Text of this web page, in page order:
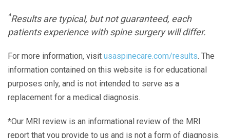
^Results are typical, but not guaranteed, each
patients experience with spine surgery will differ.
For more information, visit usaspinecare.com/results. The
information contained on this website is for educational
purposes only, and is not intended to serve as a
replacement for a medical diagnosis.
*Our MRI review is an informational review of the MRI
report that you provide to us and is not a form of diagnosis.